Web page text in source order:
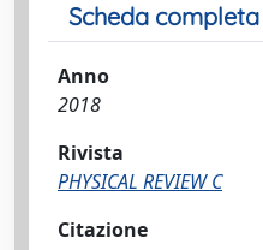
Scheda completa
Anno
2018
Rivista
PHYSICAL REVIEW C
Citazione